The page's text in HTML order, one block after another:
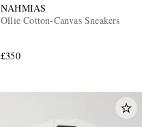
NAHMIAS
Ollie Cotton-Canvas Sneakers
£350